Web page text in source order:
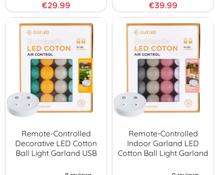
€29.99 €39.99
Remote-Controlled
Decorative LED Cotton
Ball Light Garland USB
Remote-Controlled
Indoor Garland LED
Cotton Ball Light Garland